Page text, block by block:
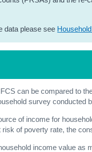
data please see
can be compared to
survey conducted
of income for
of poverty rate, the
income value as